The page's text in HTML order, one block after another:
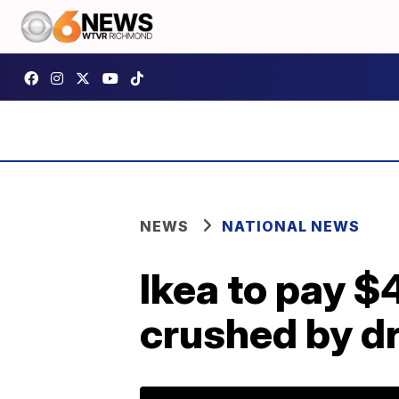
NEWS NATIONAL NEWS
Ikea to pay
crushed by